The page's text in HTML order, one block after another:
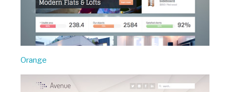
Orange